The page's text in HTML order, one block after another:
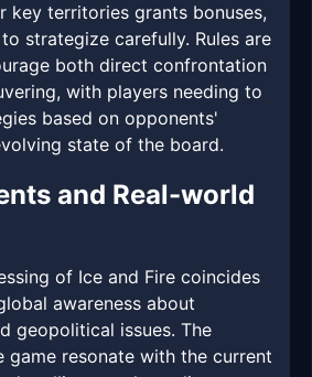
key territories grants bonuses,
strategize carefully. Rules are
both direct confrontation
with players needing to
based on opponents'
state of the board.
and Real-world
of Ice and Fire coincides
awareness about
geopolitical issues. The
game resonate with the current